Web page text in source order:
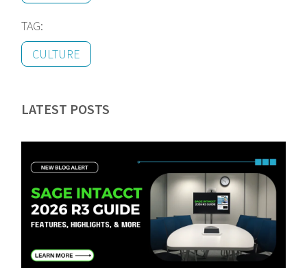
TAG:
CULTURE
LATEST POSTS